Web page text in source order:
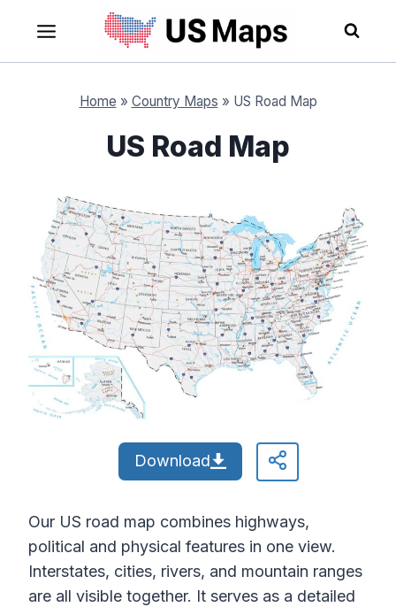
content
Home » Country Maps » US Road Map
US Road Map
Download
Our US road map combines highways,
political and physical features in one view.
Interstates, cities, rivers, and mountain ranges
are all visible together. It serves as a detailed